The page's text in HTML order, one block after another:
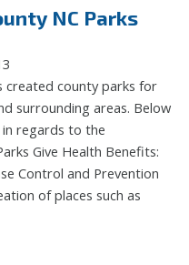
NC Parks
created county parks for
surrounding areas. Below
regards to the
Give Health Benefits:
Control and Prevention
of places such as